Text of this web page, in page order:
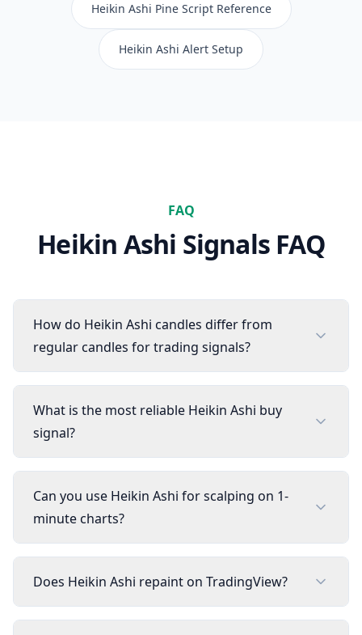
Heikin Ashi Pine Script Reference
Heikin Ashi Alert Setup
FAQ
Heikin Ashi Signals FAQ
How do Heikin Ashi candles differ from
regular candles for trading signals?
What is the most reliable Heikin Ashi buy
signal?
Can you use Heikin Ashi for scalping on 1-
minute charts?
Does Heikin Ashi repaint on TradingView?